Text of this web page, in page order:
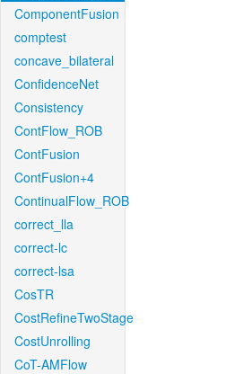
ComponentFusion
comptest
concave_bilateral
ConfidenceNet
Consistency
ContFlow_ROB
ContFusion
ContFusion+4
ContinualFlow_ROB
correct_lla
correct-lc
correct-lsa
CosTR
CostRefineTwoStage
CostUnrolling
CoT-AMFlow